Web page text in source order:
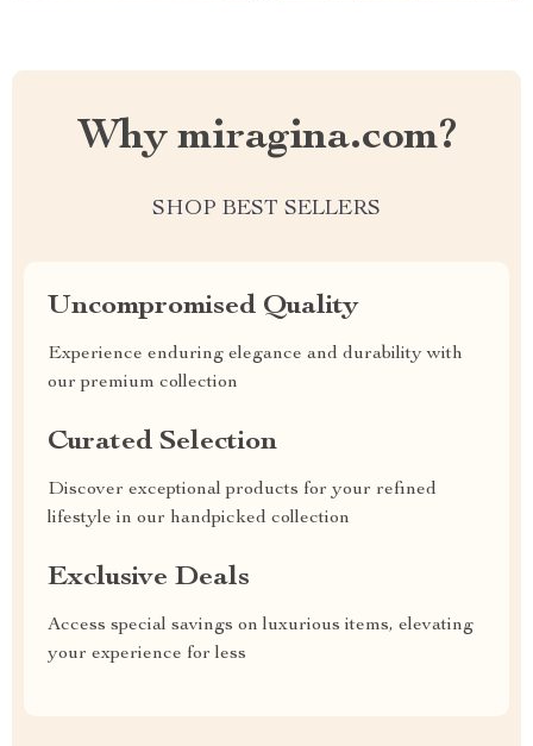
Why miragina.com?
SHOP BEST SELLERS
Uncompromised Quality
Experience enduring elegance and durability with
our premium collection
Curated Selection
Discover exceptional products for your refined
lifestyle in our handpicked collection
Exclusive Deals
Access special savings on luxurious items, elevating
your experience for less